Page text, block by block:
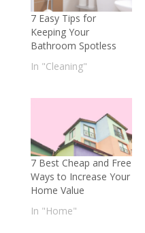
7 Easy Tips for
Keeping Your
Bathroom Spotless
In "Cleaning"
7 Best Cheap and Free
Ways to Increase Your
Home Value
In "Home"